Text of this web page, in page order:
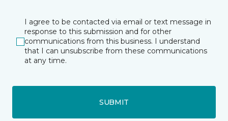
I agree to be contacted via email or text message in
response to this submission and for other
communications from this business. I understand
that I can unsubscribe from these communications
at any time.
SUBMIT